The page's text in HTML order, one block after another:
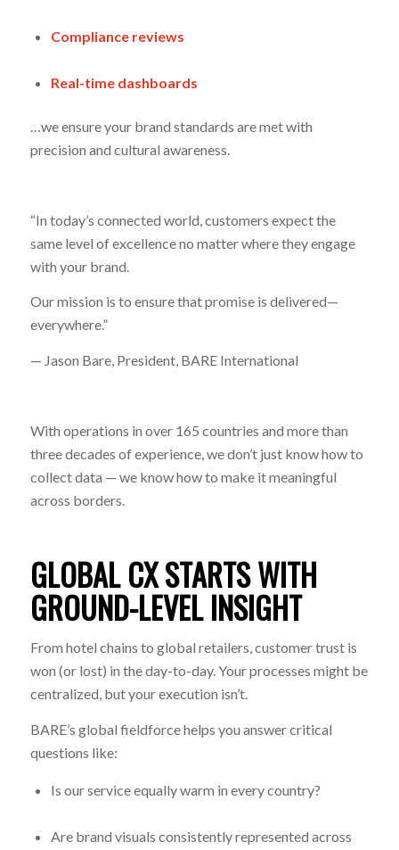
Compliance reviews
Real-time dashboards
…we ensure your brand standards are met with
precision and cultural awareness.
“In today’s connected world, customers expect the
same level of excellence no matter where they engage
with your brand.
Our mission is to ensure that promise is delivered—
everywhere.”
— Jason Bare, President, BARE International
With operations in over 165 countries and more than
three decades of experience, we don’t just know how to
collect data — we know how to make it meaningful
across borders.
GLOBAL CX STARTS WITH
GROUND-LEVEL INSIGHT
From hotel chains to global retailers, customer trust is
won (or lost) in the day-to-day. Your processes might be
centralized, but your execution isn’t.
BARE’s global fieldforce helps you answer critical
questions like:
Is our service equally warm in every country?
Are brand visuals consistently represented across